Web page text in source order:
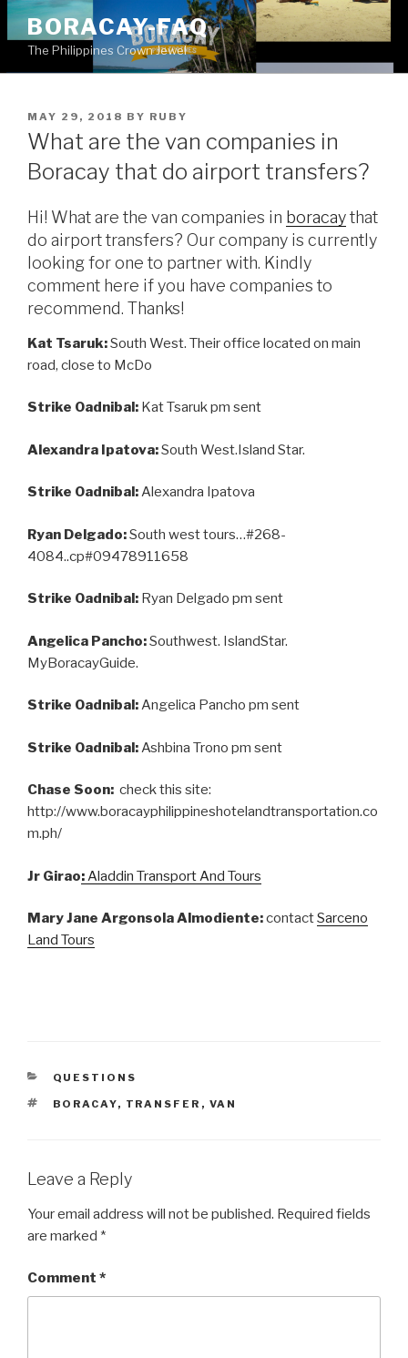
Skip
content
BORACAY-FAQ
The Philippines Crown Jewel
POSTED
ON
MAY 29, 2018 BY RUBY
What are the van companies in
Boracay that do airport transfers?
Hi! What are the van companies in boracaythat
do airport transfers? Our company is currently
looking for one to partner with. Kindly
comment here if you have companies to
recommend. Thanks!
Kat Tsaruk:South West. Their office located on main
road, close to McDo
Strike Oadnibal: Kat Tsaruk pm sent
Alexandra Ipatova:South West.Island Star.
Strike Oadnibal:Alexandra Ipatova
Ryan Delgado:South west tours…#268-
4084..cp#09478911658
Strike Oadnibal: Ryan Delgado pm sent
Angelica Pancho:Southwest. IslandStar.
MyBoracayGuide.
Strike Oadnibal:Angelica Pancho pm sent
Strike Oadnibal:Ashbina Trono pm sent
Chase Soon: check this site:
http://www.boracayphilippineshotelandtransportation.co
m.ph/
Jr Girao:Aladdin Transport And Tours
Mary Jane Argonsola Almodiente:contactSarceno
Land Tours
CATEGORIES
QUESTIONS
TAGS
BORACAY, TRANSFER , VAN
Leave a Reply
Your email address will not be published. Required fields
are marked *
Comment *